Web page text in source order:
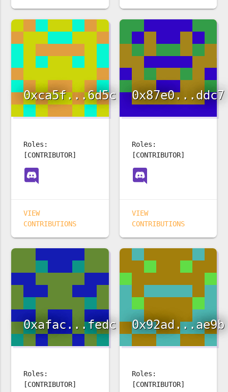
0xca5f...6d5c
Roles:
[CONTRIBUTOR]
VIEW
CONTRIBUTIONS
0x87e0...ddc7
Roles:
[CONTRIBUTOR]
VIEW
CONTRIBUTIONS
0xafac...fedc
Roles:
[CONTRIBUTOR]
0x92ad...ae9b
Roles:
[CONTRIBUTOR]